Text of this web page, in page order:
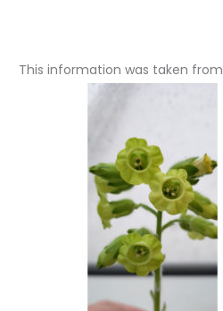
This information was taken from